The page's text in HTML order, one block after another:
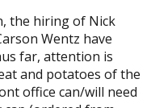
the hiring of Nick
Wentz have
far, attention is
and potatoes of the
office can/will need